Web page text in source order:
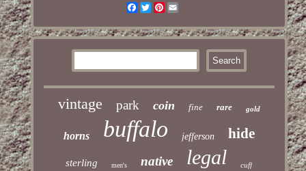
Facebook
TwitterPinterest
Email
vintage park coin fine rare gold
horns buffalo jefferson hide
sterling men's native legal cuff